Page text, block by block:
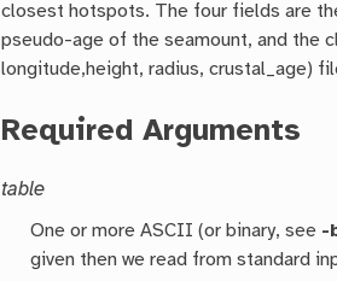
closest hotspots. The four fields are
pseudo-age of the seamount, and the
longitude,height, radius, crustal_age)
Required Arguments
table
One or more ASCII (or binary, see -
given then we read from standard